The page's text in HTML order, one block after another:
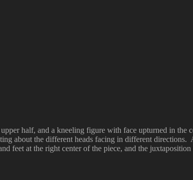
half, and a kneeling figure with face upturned in the
about the different heads facing in different
feet at the right center of the piece, and the